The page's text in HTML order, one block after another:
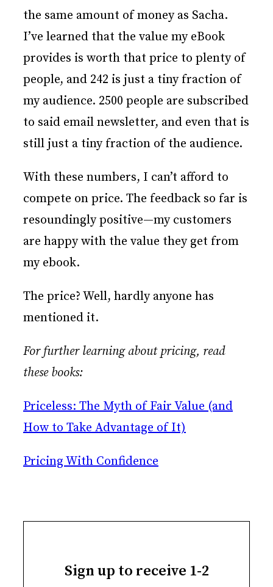
the same amount of money as Sacha.
I’ve learned that the value my eBook
provides is worth that price to plenty of
people, and 242 is just a tiny fraction of
my audience. 2500 people are subscribed
to said email newsletter, and even that is
still just a tiny fraction of the audience.
With these numbers, I can’t afford to
compete on price. The feedback so far is
resoundingly positive—my customers
are happy with the value they get from
my ebook.
The price? Well, hardly anyone has
mentioned it.
For further learning about pricing, read
these books:
Priceless: The Myth of Fair Value (and
How to Take Advantage of It)
Pricing With Confidence
Sign up to receive 1-2